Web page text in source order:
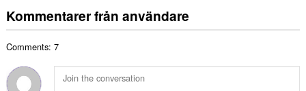
:
e
t
:
n
t
b
e
t
a
a
n
Kommentarer från användare
Comments: 7